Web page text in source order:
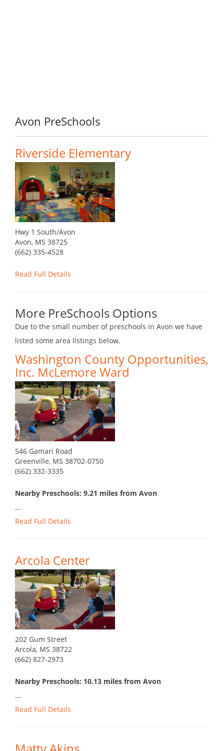
Avon PreSchools
Riverside Elementary
Hwy 1 South/Avon
Avon, MS 38725
(662) 335-4528
Read Full Details
More PreSchools Options
Due to the small number of preschools in Avon we have
listed some area listings below.
Washington County Opportunities,
Inc. McLemore Ward
546 Gamari Road
Greenville, MS 38702-0750
(662) 332-3335
Nearby Preschools: 9.21 miles from Avon
...
Read Full Details
Arcola Center
202 Gum Street
Arcola, MS 38722
(662) 827-2973
Nearby Preschools: 10.13 miles from Avon
...
Read Full Details